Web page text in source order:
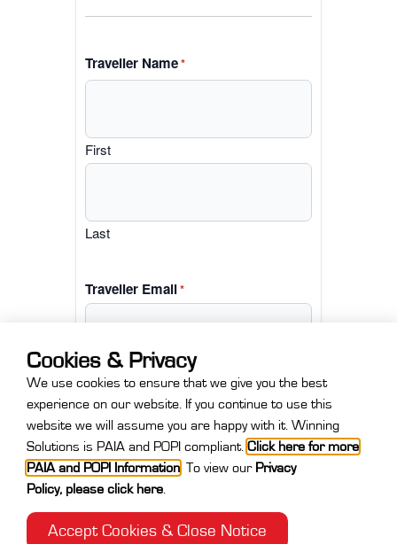
Traveller Name*
First
Last
Traveller Email*
Cookies & Privacy
We use cookies to ensure that we give you the best
experience on our website. If you continue to use this
website we will assume you are happy with it. Winning
Solutions is PAIA and POPI compliant. Click here for more
PAIA and POPI Information To view our Privacy
Policy, please click here
Accept Cookies & Close Notice